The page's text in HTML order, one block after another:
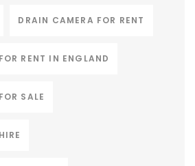
DRAIN CAMERA FOR RENT
RENT IN ENGLAND
SALE